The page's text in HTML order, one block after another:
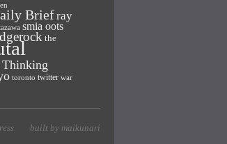
Briefray
smia oots
the
Thinking
toronto twitter war
built by maikunari